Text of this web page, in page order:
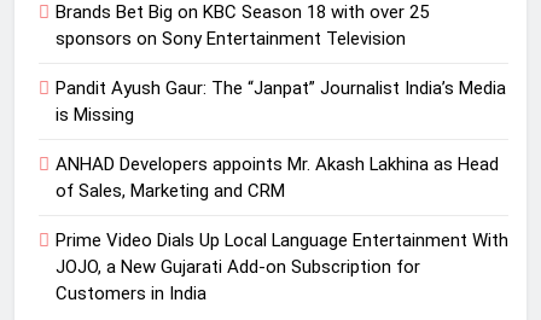
Brands Bet Big on KBC Season 18 with over 25
sponsors on Sony Entertainment Television
Pandit Ayush Gaur: The “Janpat” Journalist India’s Media
is Missing
ANHAD Developers appoints Mr. Akash Lakhina as Head
of Sales, Marketing and CRM
Prime Video Dials Up Local Language Entertainment With
JOJO, a New Gujarati Add-on Subscription for
Customers in India
ANHAD Developers appoints Mr.
Marketing and CRM
MEDIA
5
Prime Video Dials Up Local
JOJO, a New Gujarati Add-on
Subscription for Customers in
India
MEDIA